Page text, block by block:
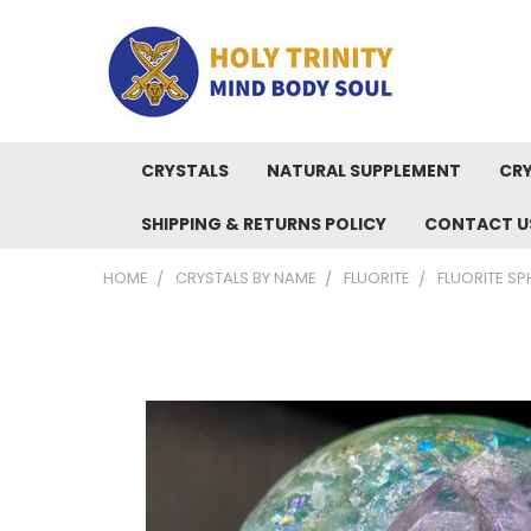
CRYSTALS NATURAL SUPPLEMENT
SHIPPING & RETURNS POLICY CONTACT
HOME CRYSTALS BY NAME FLUORITE FLUORITE